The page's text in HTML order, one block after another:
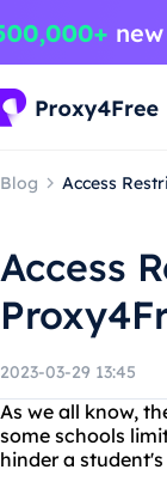
Blog Access
Access
2023-03-29 13:45
As we all know,
some schools
hinder a